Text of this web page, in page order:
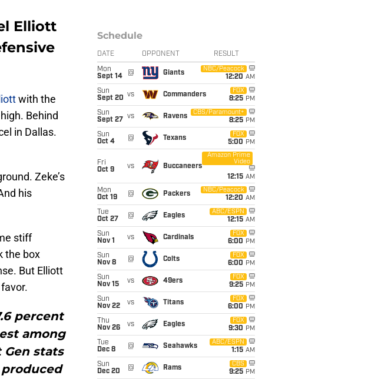
Elliott
with the
Behind
in Dallas.
Zeke’s
his
stiff
the box
But Elliott
percent
among
stats
Schedule
DATE OPPONENT RESULT
Mon
Sept 14
@ Giants
NBC/Peacock
12:20 AM
Sun
Sept 20 vs Commanders
FOX
8:25 PM
Sun
Sept 27
vs Ravens
CBS/Paramount+
8:25 PM
Sun
Oct 4
@ Texans
FOX
5:00 PM
Fri
Oct 9
vs Buccaneers
Amazon Prime
Video
12:15 AM
Mon
Oct 19
@ Packers
NBC/Peacock
12:20 AM
Tue
Oct 27
@ Eagles
ABC/ESPN
12:15 AM
Sun
Nov 1
vs Cardinals
FOX
6:00 PM
Sun
Nov 8
@ Colts
FOX
6:00 PM
Sun
Nov 15
vs 49ers
FOX
9:25 PM
Sun
Nov 22
vs Titans
FOX
6:00 PM
Thu
Nov 26
vs Eagles
FOX
9:30 PM
Tue
Dec 8
@ Seahawks
ABC/ESPN
1:15 AM
Sun
Dec 20
@ Rams
CBS
9:25 PM